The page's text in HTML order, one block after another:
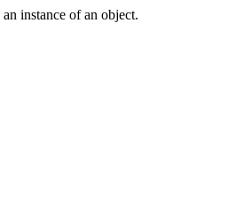
instance of an object.